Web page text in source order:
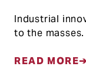
Industrial
to the
READ MORE